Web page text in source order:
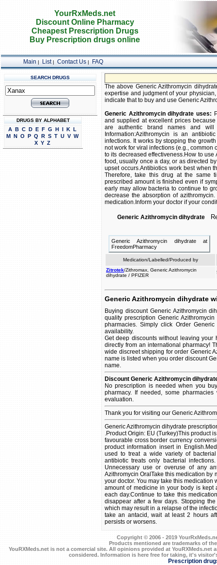
YourRxMeds.net
Discount Online Pharmacy
Cheapest Prescription Drugs
Buy Prescription drugs online
Main | List| Contact Us| FAQ
SEARCH DRUGS
DRUGS BY ALPHABET
A B C D E F G H I K L
M N O P Q R S T U V W
X Y Z
The above Generic Azithromycin
expertise and judgment of your
indicate that to buy and use Generic
Generic Azithromycin dihydrate uses:
and supplied at excellent prices
are authentic brand names and will
Information:Azithromycin is an
infections. It works by stopping the
not work for viral infections (e.g.,
to its decreased effectiveness.How to
food, usually once a day, or as directed
upset occurs.Antibiotics work best when
Therefore, take this drug at the same
prescribed amount is finished even if
early may allow bacteria to continue to
decrease the absorption of
medication.Inform your doctor if your
Generic Azithromycin dihydrate
Generic Azithromycin dihydrate at
FreedomPharmacy
Medication/Labelled/Produced by
Zitrotek/Zithromax, Generic Azithromycin
dihydrate / PFIZER
Generic Azithromycin dihydrate
Buying discount Generic Azithromycin
quality prescription Generic
pharmacies. Simply click Order
availability.
Get deep discounts without leaving your
directly from an international pharmacy!
wide discreet shipping for order Generic
name is listed when you order discount
name.
Discount Generic Azithromycin
No prescription is needed when you
pharmacy. If needed, some
evaluation.
Thank you for visiting our Generic
Generic Azithromycin dihydrate
.Product Origin: EU (Turkey)This product
favourable cross border currency
product information insert in
used to treat a wide variety of
antibiotic treats only bacterial
Unnecessary use or overuse of any
Azithromycin OralTake this medication by
your doctor. You may take this
amount of medicine in your body is kept
each day.Continue to take this
disappear after a few days. Stopping
which may result in a relapse of the
take an antacid, wait at least 2 hours
persists or worsens.
Copyright © 2006 - 2019
Products mentioned are trademarks of
YouRXMeds.net is not a comercial site. All opinions provided at
considered. Information is here free for taking, it's
Prescription